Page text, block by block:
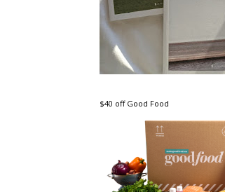
$40 off Good Food